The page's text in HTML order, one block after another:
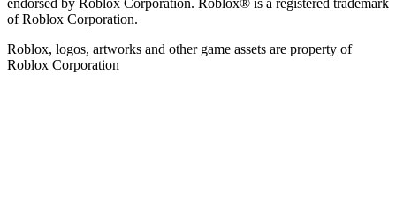
endorsed by Roblox Corporation. Roblox® is a registered trademark
of Roblox Corporation.
Roblox, logos, artworks and other game assets are property of
Roblox Corporation